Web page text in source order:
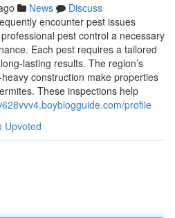
News
Discuss
encounter pest issues
pest control a necessary
Each pest requires a tailored
lasting results. The region’s
construction make properties
These inspections help
profile
Upvoted